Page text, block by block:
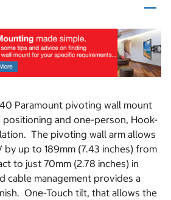
Paramount pivoting wall mount
and one-person, Hook-
The pivoting wall arm allows
up to 189mm (7.43 inches) from
to just 70mm (2.78 inches) in
cable management provides a
One-Touch tilt, that allows the